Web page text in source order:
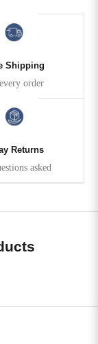
Shipping
order
Returns
asked